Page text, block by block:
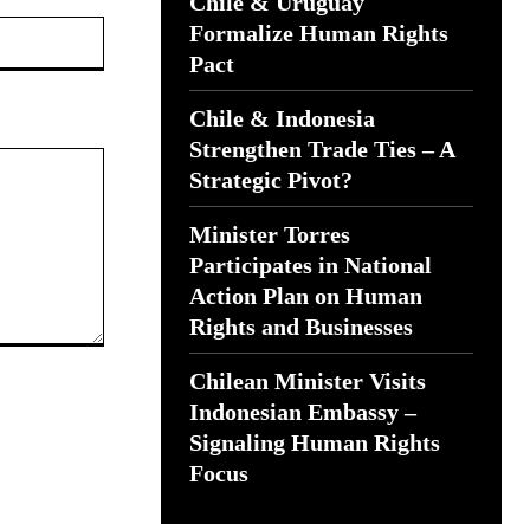
Formalize Human Rights
Pact
Chile & Indonesia
Strengthen Trade Ties – A
Strategic Pivot?
Minister Torres
Participates in National
Action Plan on Human
Rights and Businesses
Chilean Minister Visits
Indonesian Embassy –
Signaling Human Rights
Focus